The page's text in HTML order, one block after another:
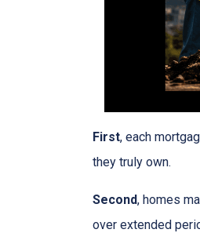
First, each
they truly own.
Second, homes
over extended